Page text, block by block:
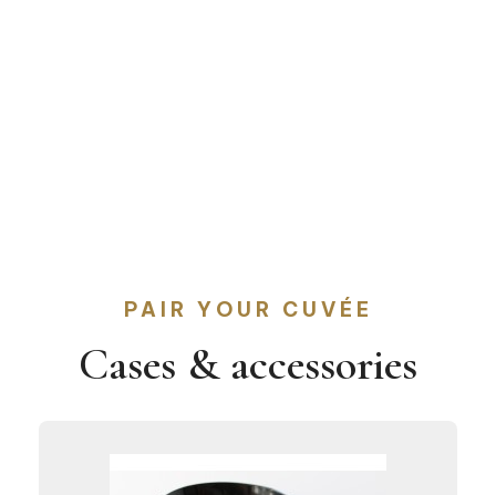
PAIR YOUR CUVÉE
Cases & accessories